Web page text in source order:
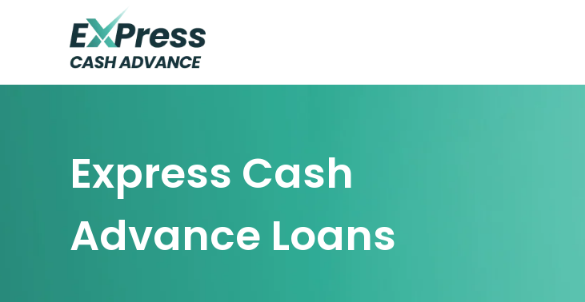
Express Cash
Advance Loans